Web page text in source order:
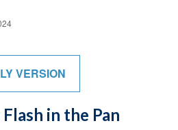
VERSION
in the Pan